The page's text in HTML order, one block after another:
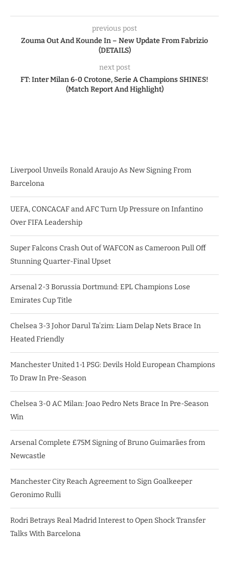
previous post
Zouma Out And Kounde In – New Update From Fabrizio
(DETAILS)
next post
FT: Inter Milan 6-0 Crotone, Serie A Champions SHINES!
(Match Report And Highlight)
Liverpool Unveils Ronald Araujo As New Signing From
Barcelona
UEFA, CONCACAF and AFC Turn Up Pressure on Infantino
Over FIFA Leadership
Super Falcons Crash Out of WAFCON as Cameroon Pull Off
Stunning Quarter-Final Upset
Arsenal 2-3 Borussia Dortmund: EPL Champions Lose
Emirates Cup Title
Chelsea 3-3 Johor Darul Ta’zim: Liam Delap Nets Brace In
Heated Friendly
Manchester United 1-1 PSG: Devils Hold European Champions
To Draw In Pre-Season
Chelsea 3-0 AC Milan: Joao Pedro Nets Brace In Pre-Season
Win
Arsenal Complete £75M Signing of Bruno Guimarães from
Newcastle
Manchester City Reach Agreement to Sign Goalkeeper
Geronimo Rulli
Rodri Betrays Real Madrid Interest to Open Shock Transfer
Talks With Barcelona